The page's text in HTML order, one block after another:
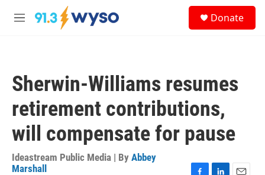
Skip to main content
M
Donate
Sherwin-Williams resumes
retirement contributions,
will compensate for pause
Ideastream Public Media | By Abbey
Marshall